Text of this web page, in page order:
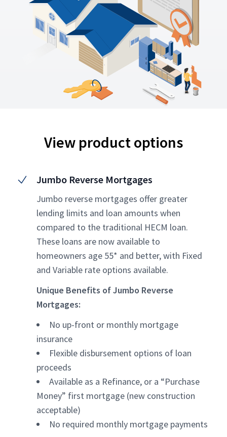
View product options
Jumbo Reverse Mortgages
Jumbo reverse mortgages offer greater
lending limits and loan amounts when
compared to the traditional HECM loan.
These loans are now available to
homeowners age 55* and better, with Fixed
and Variable rate options available.
Unique Benefits of Jumbo Reverse
Mortgages:
No up-front or monthly mortgage
insurance
Flexible disbursement options of loan
proceeds
Available as a Refinance, or a “Purchase
Money” first mortgage (new construction
acceptable)
No required monthly mortgage payments